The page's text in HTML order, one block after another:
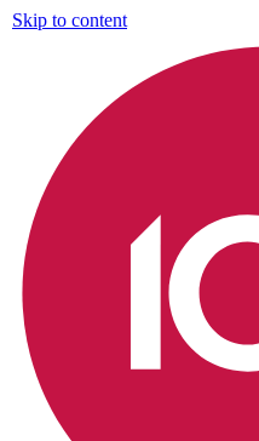
Skip to content